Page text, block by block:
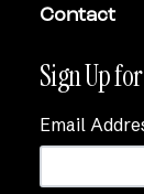
Contact
Sign Up
Email